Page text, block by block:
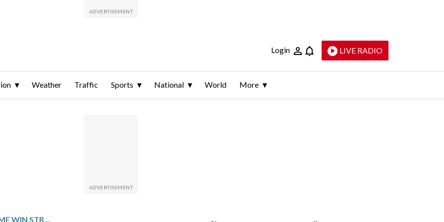
Login LIVE RADIO
Weather Traffic Sports National World More
NEW ORLEANS PUTS HOME WIN STREAK ON THE LINE AGAINST LOS ANGELES